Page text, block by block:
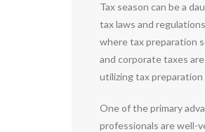
Tax season can be a
tax laws and
where tax preparation
and corporate taxes
utilizing tax preparation
One of the primary
professionals are well-